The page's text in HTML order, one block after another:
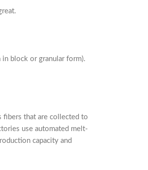
block or granular form).
fibers that are collected to
use automated melt-
capacity and